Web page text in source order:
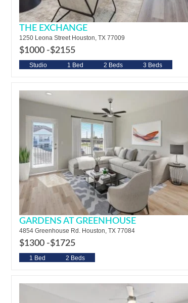
THE EXCHANGE
1250 Leona Street Houston, TX 77009
$1000 -$2155
Studio 1 Bed 2 Beds 3 Beds
GARDENS AT GREENHOUSE
4854 Greenhouse Rd. Houston, TX 77084
$1300 -$1725
1 Bed 2 Beds